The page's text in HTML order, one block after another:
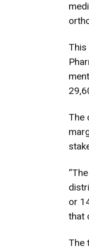
This
The
or
that
The